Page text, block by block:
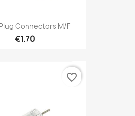
Connectors M/F
€1.70
favorite_border